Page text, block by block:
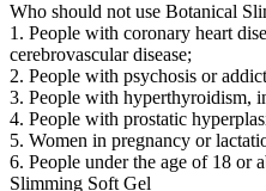
Who should not use Botanical
1. People with coronary heart
cerebrovascular disease;
2. People with psychosis or
3. People with hyperthyroidism,
4. People with prostatic
5. Women in pregnancy or
6. People under the age of 18 or
Slimming Soft Gel